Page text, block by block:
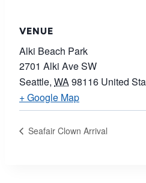
VENUE
Alki Beach Park
2701 Alki Ave SW
Seattle, WA98116 United
+ Google Map
Seafair Clown Arrival